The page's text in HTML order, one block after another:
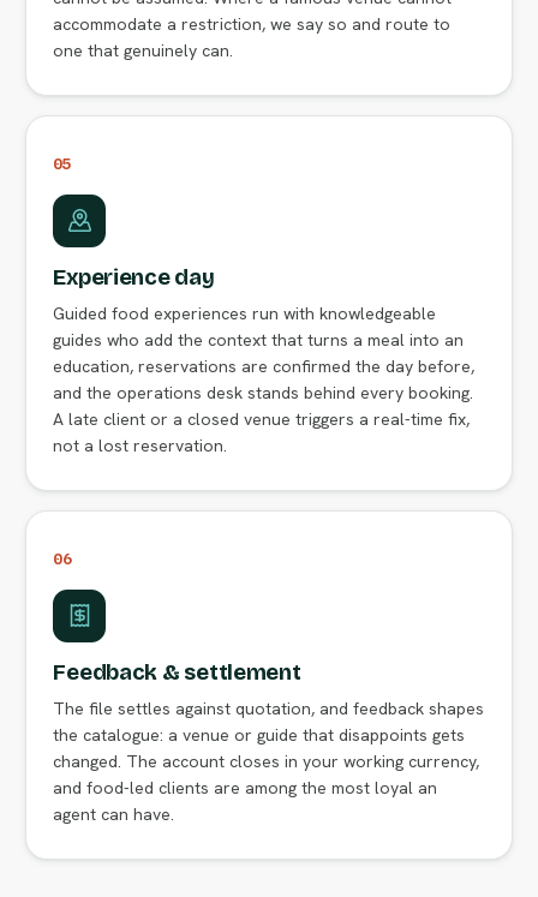
accommodate a restriction, we say so and route to
one that genuinely can.
05
Experience day
Guided food experiences run with knowledgeable
guides who add the context that turns a meal into an
education, reservations are confirmed the day before,
and the operations desk stands behind every booking.
A late client or a closed venue triggers a real-time fix,
not a lost reservation.
06
Feedback & settlement
The file settles against quotation, and feedback shapes
the catalogue: a venue or guide that disappoints gets
changed. The account closes in your working currency,
and food-led clients are among the most loyal an
agent can have.